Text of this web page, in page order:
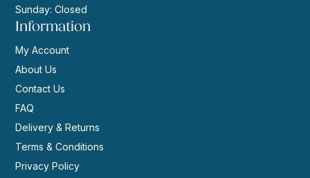
Sunday: Closed
Information
My Account
About Us
Contact Us
FAQ
Delivery & Returns
Terms & Conditions
Privacy Policy